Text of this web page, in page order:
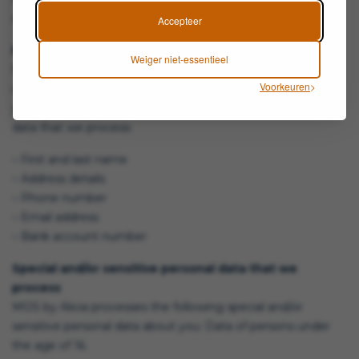
Accepteer
Weiger niet-essentieel
Voorkeuren
Alicia. She can be reached via info@mosbyalicia.com
MOS by Alicia processes your personal data because you
use our services and/or because you provide them to us
– First and last name
– Address details
– Email address
Special and/or sensitive personal data that we
process
MOS by Alicia processes the following special and/or
the age of 16.